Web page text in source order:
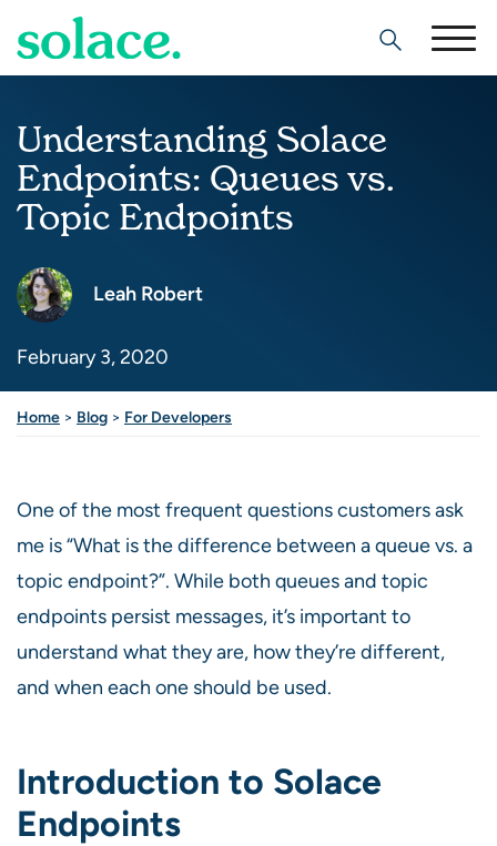
Search
Understanding Solace
Endpoints: Queues vs.
Topic Endpoints
Leah Robert
February 3, 2020
Home > Blog > For Developers
One of the most frequent questions customers ask
me is “What is the difference between a queue vs. a
topic endpoint?”. While both queues and topic
endpoints persist messages, it’s important to
understand what they are, how they’re different,
and when each one should be used.
Introduction to Solace
Endpoints